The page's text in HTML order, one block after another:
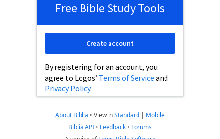
Free Bible Study Tools
By registering for an account, you
agree to Logos’ Terms of Service and
Privacy Policy.
Create account
About Biblia • View inStandard | Mobile
Biblia API • Feedback • Forums